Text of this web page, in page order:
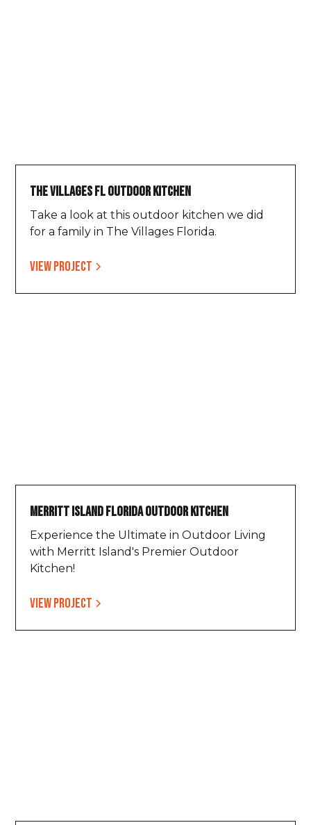
The Villages FL Outdoor Kitchen
Take a look at this outdoor kitchen we did
for a family in The Villages Florida.
View project
Merritt Island Florida Outdoor Kitchen
Experience the Ultimate in Outdoor Living
with Merritt Island's Premier Outdoor
Kitchen!
View project